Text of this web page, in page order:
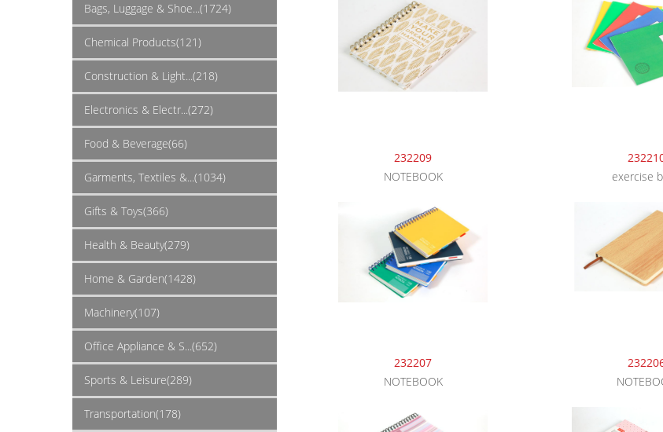
Bags, Luggage & Shoe...(1724)
Chemical Products(121)
Construction & Light...(218)
Electronics & Electr...(272)
Food & Beverage(66)
Garments, Textiles &...(1034)
Gifts & Toys(366)
Health & Beauty(279)
Home & Garden(1428)
Machinery(107)
Office Appliance & S...(652)
Sports & Leisure(289)
Transportation(178)
232209
NOTEBOOK
exercise
232207
NOTEBOOK